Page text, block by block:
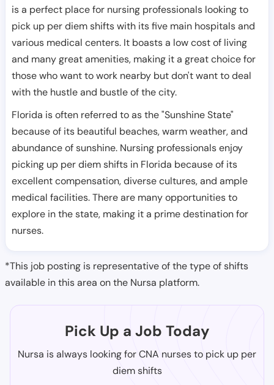
is a perfect place for nursing professionals looking to
pick up per diem shifts with its five main hospitals and
various medical centers. It boasts a low cost of living
and many great amenities, making it a great choice for
those who want to work nearby but don't want to deal
with the hustle and bustle of the city.
Florida is often referred to as the "Sunshine State"
because of its beautiful beaches, warm weather, and
abundance of sunshine. Nursing professionals enjoy
picking up per diem shifts in Florida because of its
excellent compensation, diverse cultures, and ample
medical facilities. There are many opportunities to
explore in the state, making it a prime destination for
nurses.
*This job posting is representative of the type of shifts
available in this area on the Nursa platform.
Pick Up a Job Today
Nursa is always looking for CNA nurses to pick up per
diem shifts